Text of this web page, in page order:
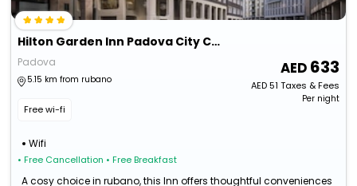
Hilton Garden Inn Padova City Centre
Padova
5.15 km from rubano
Free wi-fi
Wifi
• Free Cancellation • Free Breakfast
633
AED51 Taxes & Fees
Per night
A cosy choice in rubano, this Inn offers thoughtful conveniences